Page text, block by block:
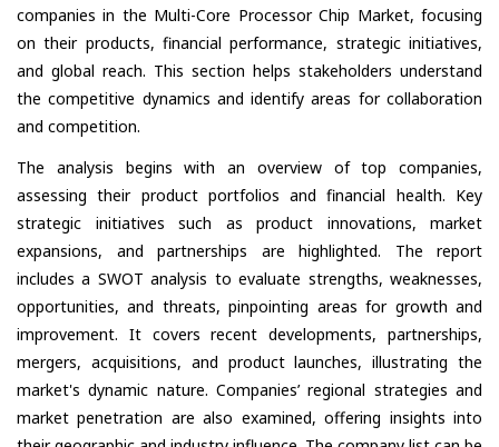
companies in the Multi-Core Processor Chip Market, focusing
on their products, financial performance, strategic initiatives,
and global reach. This section helps stakeholders understand
the competitive dynamics and identify areas for collaboration
and competition.
The analysis begins with an overview of top companies,
assessing their product portfolios and financial health. Key
strategic initiatives such as product innovations, market
expansions, and partnerships are highlighted. The report
includes a SWOT analysis to evaluate strengths, weaknesses,
opportunities, and threats, pinpointing areas for growth and
improvement. It covers recent developments, partnerships,
mergers, acquisitions, and product launches, illustrating the
market's dynamic nature. Companies’ regional strategies and
market penetration are also examined, offering insights into